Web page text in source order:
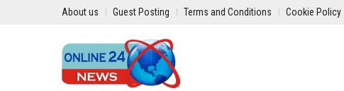
About us Guest Posting Terms and Conditions Cookie Policy